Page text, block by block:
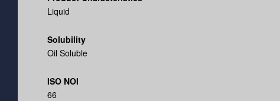
Liquid
Solubility
Oil Soluble
ISO NOI
66